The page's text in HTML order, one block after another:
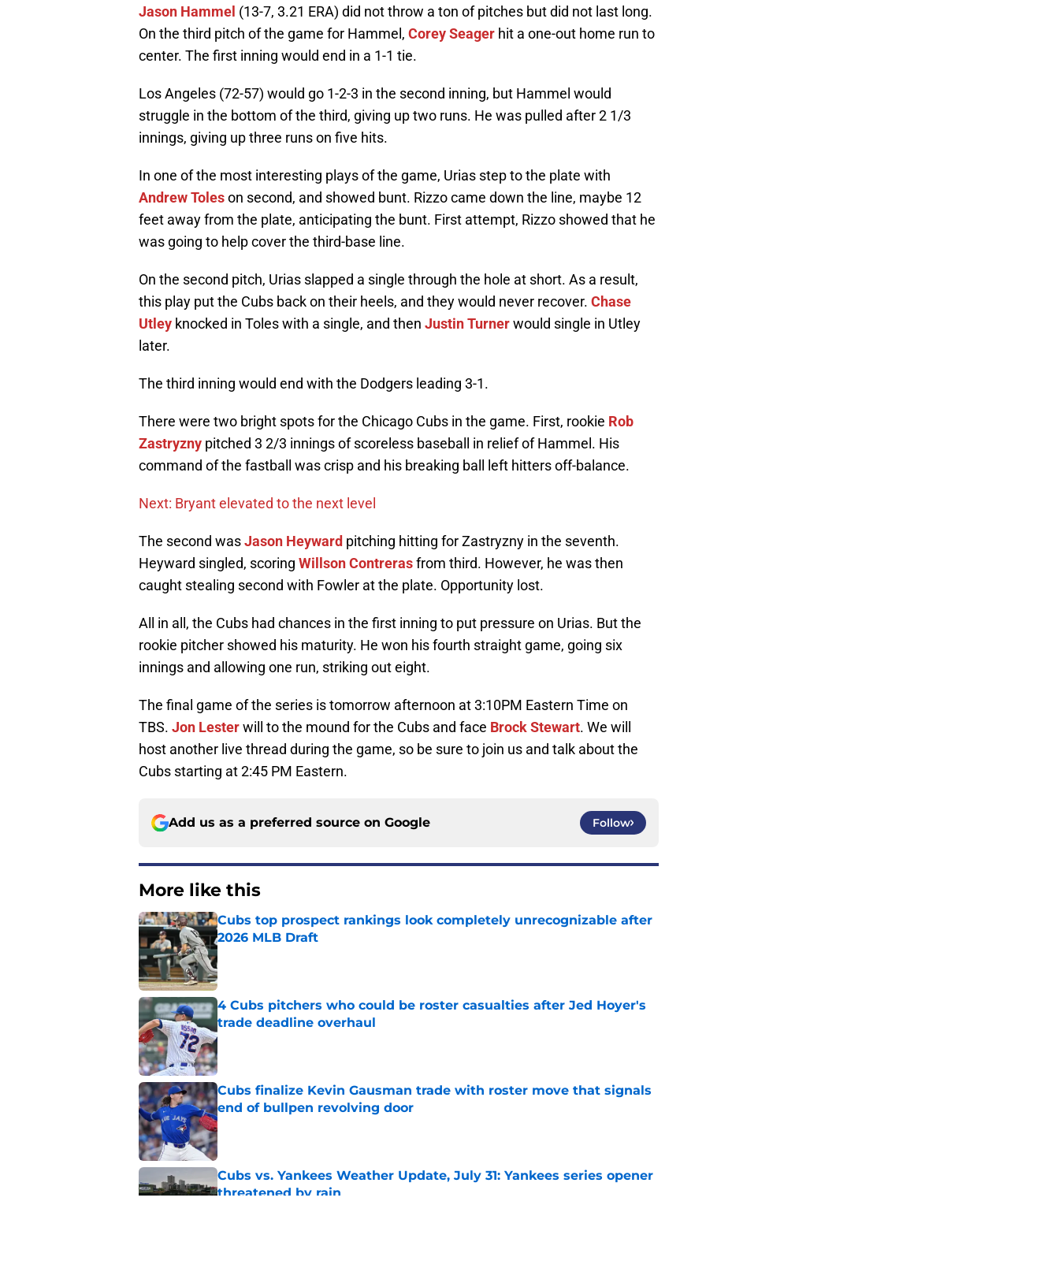
Jason Hammel (13-7, 3.21 ERA) did not throw a ton of pitches but did not last long.
On the third pitch of the game for Hammel, Corey Seager hit a one-out home run to
center. The first inning would end in a 1-1 tie.
Los Angeles (72-57) would go 1-2-3 in the second inning, but Hammel would
struggle in the bottom of the third, giving up two runs. He was pulled after 2 1/3
innings, giving up three runs on five hits.
In one of the most interesting plays of the game, Urias step to the plate with
Andrew Toleson second, and showed bunt. Rizzo came down the line, maybe 12
feet away from the plate, anticipating the bunt. First attempt, Rizzo showed that he
was going to help cover the third-base line.
On the second pitch, Urias slapped a single through the hole at short. As a result,
this play put the Cubs back on their heels, and they would never recover. Chase
Utley knocked in Toles with a single, and then Justin Turnerwould single in Utley
later.
The third inning would end with the Dodgers leading 3-1.
There were two bright spots for the Chicago Cubs in the game. First, rookie Rob
Zastryzny pitched 3 2/3 innings of scoreless baseball in relief of Hammel. His
command of the fastball was crisp and his breaking ball left hitters off-balance.
Next: Bryant elevated to the next level
The second wasJason Heyward pitching hitting for Zastryzny in the seventh.
Heyward singled, scoring Willson Contrerasfrom third. However, he was then
caught stealing second with Fowler at the plate. Opportunity lost.
All in all, the Cubs had chances in the first inning to put pressure on Urias. But the
rookie pitcher showed his maturity. He won his fourth straight game, going six
innings and allowing one run, striking out eight.
The final game of the series is tomorrow afternoon at 3:10PM Eastern Time on
TBS. Jon Lesterwill to the mound for the Cubs and face Brock Stewart. We will
host another live thread during the game, so be sure to join us and talk about the
Cubs starting at 2:45 PM Eastern.
Add us as a preferred source on Google Follow
More like this
Cubs top prospect rankings look completely unrecognizable after
2026 MLB Draft
Published by on Invalid Date
4 Cubs pitchers who could be roster casualties after Jed Hoyer's
trade deadline overhaul
Published by on Invalid Date
Cubs finalize Kevin Gausman trade with roster move that signals
end of bullpen revolving door
Published by on Invalid Date
Cubs vs. Yankees Weather Update, July 31: Yankees series opener
threatened by rain